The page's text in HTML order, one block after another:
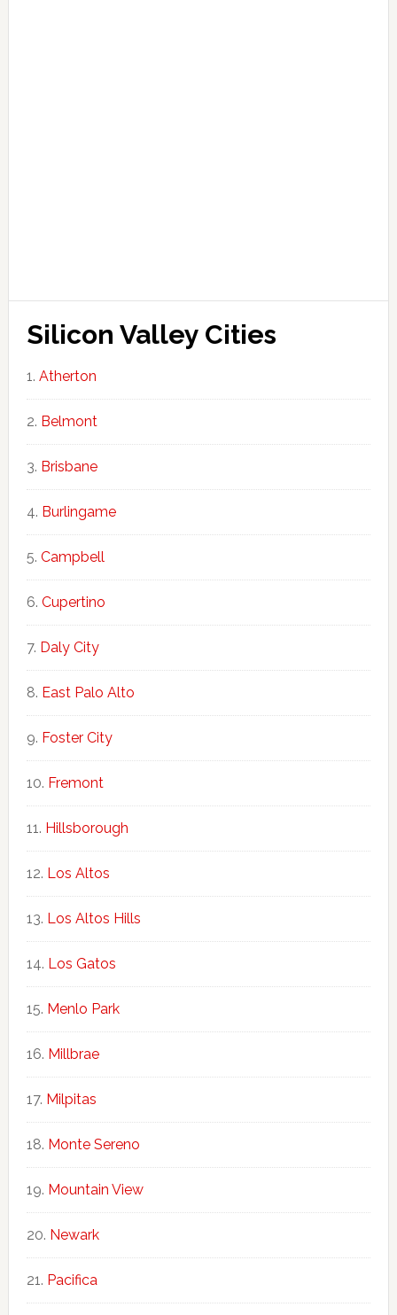
Silicon Valley Cities
Atherton
Belmont
Brisbane
Burlingame
Campbell
Cupertino
Daly City
East Palo Alto
Foster City
Fremont
Hillsborough
Los Altos
Los Altos Hills
Los Gatos
Menlo Park
Millbrae
Milpitas
Monte Sereno
Mountain View
Newark
Pacifica